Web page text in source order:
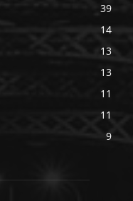
39
14
13
13
11
11
9